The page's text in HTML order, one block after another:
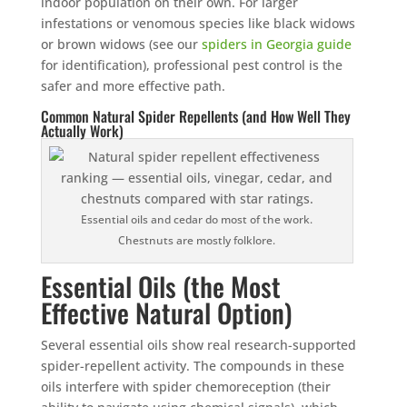
infestations or venomous species like black widows
or brown widows (see our spiders in Georgia guide
for identification), professional pest control is the
safer and more effective path.
Common Natural Spider Repellents (and How Well They
Actually Work)
Essential oils and cedar do most of the work.
Chestnuts are mostly folklore.
Essential Oils (the Most
Effective Natural Option)
Several essential oils show real research-supported
spider-repellent activity. The compounds in these
oils interfere with spider chemoreception (their